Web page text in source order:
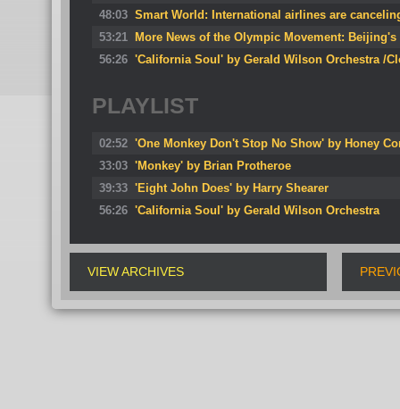
48:03 Smart World: International airlines are
53:21
More News of the Olympic Movement:
56:26 'California Soul' by Gerald Wilson Orchestra /
PLAYLIST
02:52 'One Monkey Don't Stop No Show' by Honey
33:03 'Monkey' by Brian Protheroe
39:33 'Eight John Does' by Harry Shearer
56:26 'California Soul' by Gerald Wilson Orchestra
VIEW ARCHIVES